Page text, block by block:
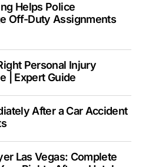
Helps Police
Off-Duty Assignments
Personal Injury
| Expert Guide
After a Car Accident
Las Vegas: Complete